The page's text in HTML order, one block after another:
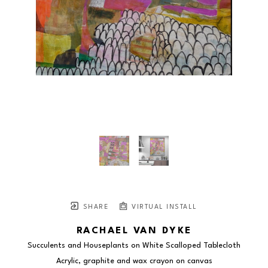
SHARE VIRTUAL INSTALL
RACHAEL VAN DYKE
Succulents and Houseplants on White Scalloped Tablecloth
Acrylic, graphite and wax crayon on canvas